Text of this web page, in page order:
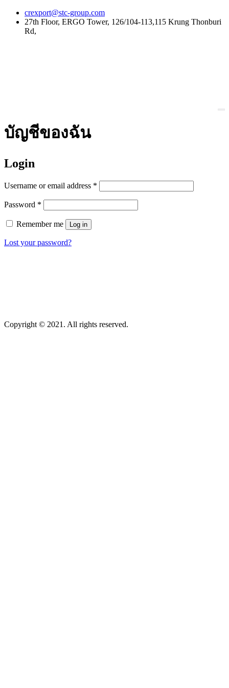
Skip
content
crexport@stc-group.com
27th Floor, ERGO Tower, 126/104-113,115 Krung Thonburi
Rd,
บัญชีของฉัน
Login
Username or email address *
Password *
Remember me Log in
Lost your password?
Copyright © 2021. All rights reserved.